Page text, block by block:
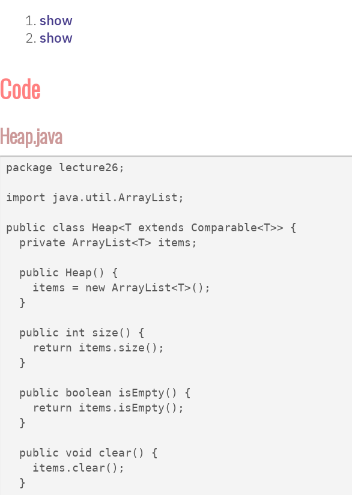
show
show
Code
Heap.java
package lecture26;
import java.util.ArrayList;
public class Heap<T extends Comparable<T>> {
  private ArrayList<T> items;
  public Heap() {
    items = new ArrayList<T>();
  }
  public int size() {
    return items.size();
  }
  public boolean isEmpty() {
    return items.isEmpty();
  }
  public void clear() {
    items.clear();
  }